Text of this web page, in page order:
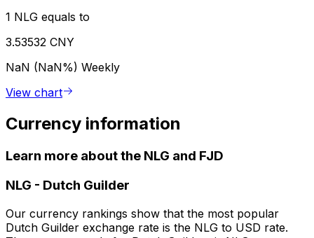
1 NLG equals to
3.53532 CNY
NaN (NaN%) Weekly
View chart
Currency information
Learn more about the NLG and FJD
NLG - Dutch Guilder
Our currency rankings show that the most popular
Dutch Guilder exchange rate is the NLG to USD rate.